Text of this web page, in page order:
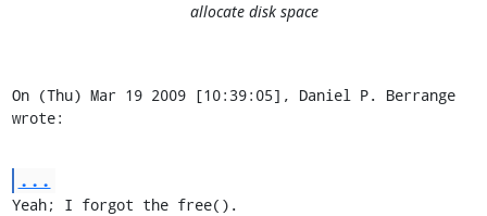
allocate disk space
On (Thu) Mar 19 2009 [10:39:05], Daniel P. Berrange
wrote:
...
Yeah; I forgot the free().